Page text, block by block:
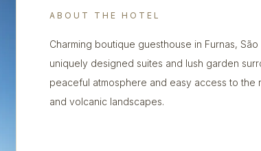
ABOUT THE HOTEL
Charming boutique guesthouse in Furnas,
uniquely designed suites and lush garden
peaceful atmosphere and easy access to the
and volcanic landscapes.